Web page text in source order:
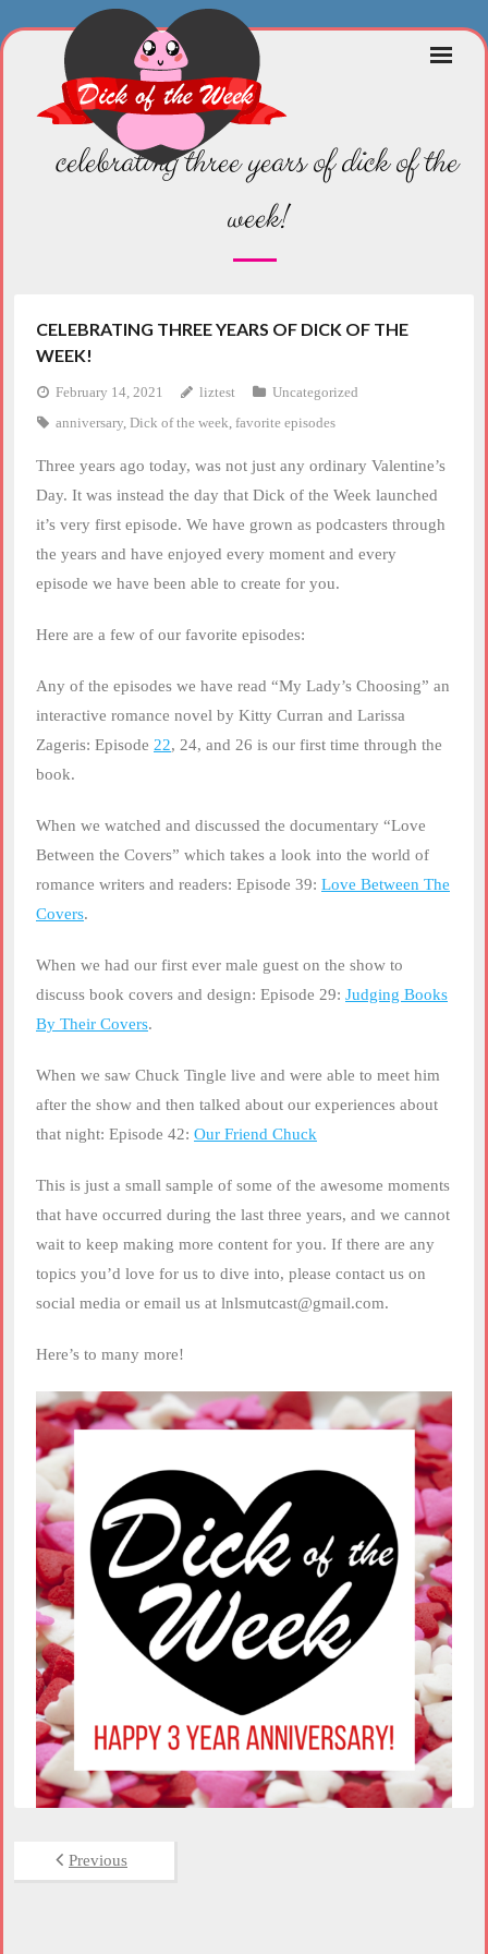
Skip
celebrating three years of dick of the
week!
CELEBRATING THREE YEARS OF DICK OF THE
WEEK!
February 14, 2021 liztest
Uncategorized
anniversary, Dick of the week, favorite episodes
Three years ago today, was not just any ordinary Valentine’s
Day. It was instead the day that Dick of the Week launched
it’s very first episode. We have grown as podcasters through
the years and have enjoyed every moment and every
episode we have been able to create for you.
Here are a few of our favorite episodes:
Any of the episodes we have read “My Lady’s Choosing” an
interactive romance novel by Kitty Curran and Larissa
Zageris: Episode 22, 24, and 26 is our first time through the
book.
When we watched and discussed the documentary “Love
Between the Covers” which takes a look into the world of
romance writers and readers: Episode 39: Love Between The
Covers.
When we had our first ever male guest on the show to
discuss book covers and design: Episode 29: Judging Books
By Their Covers.
When we saw Chuck Tingle live and were able to meet him
after the show and then talked about our experiences about
that night: Episode 42: Our Friend Chuck
This is just a small sample of some of the awesome moments
that have occurred during the last three years, and we cannot
wait to keep making more content for you. If there are any
topics you’d love for us to dive into, please contact us on
social media or email us at lnlsmutcast@gmail.com.
Here’s to many more!
Previous